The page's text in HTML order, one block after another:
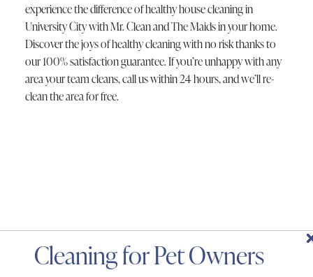
experience the difference of healthy house cleaning in
University City with Mr. Clean and The Maids in your home.
Discover the joys of healthy cleaning with no risk thanks to
our 100% satisfaction guarantee. If you’re unhappy with any
area your team cleans, call us within 24 hours, and we’ll re-
clean the area for free.
Deep Cleaning
One Time Cleaning
Spring or Fall Cleaning
Same Day Cleaning
Move-Out Cleaning
Recurring Cleaning
Small Business Cleaning
Holiday Cleaning
Apartment Cleaning
Move-In Cleaning
Window Cleaning Services
Carpet Cleaning Services
Special Cleaning Services
Housekeeping Services
Post-Renovation Cleaning
Airbnb Cleaning Services
Bathroom Cleaning Services
Green Cleaning Services
Appliance Cleaning Services
Cleaning for Pet Owners